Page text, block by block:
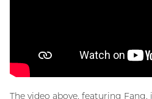
The video above, featuring